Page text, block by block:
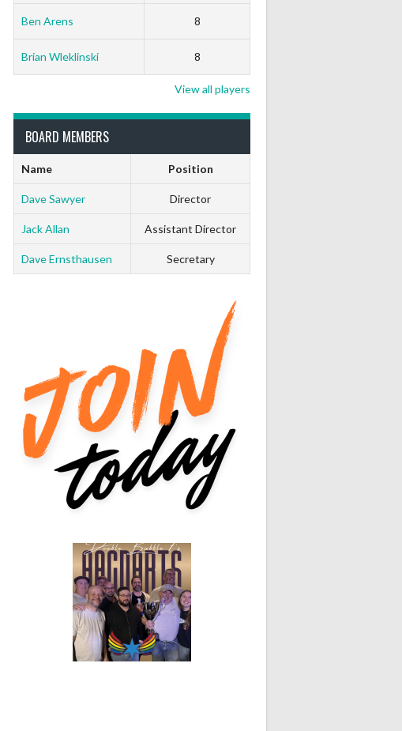
0
Ton-80 White Horse Black Hat
0 0
0 0
0
0 0
0 0
Ben Arens 8
Brian Wleklinski 8
View all players
BOARD MEMBERS
Name Position
Dave Sawyer Director
Jack Allan Assistant Director
Dave Ernsthausen Secretary